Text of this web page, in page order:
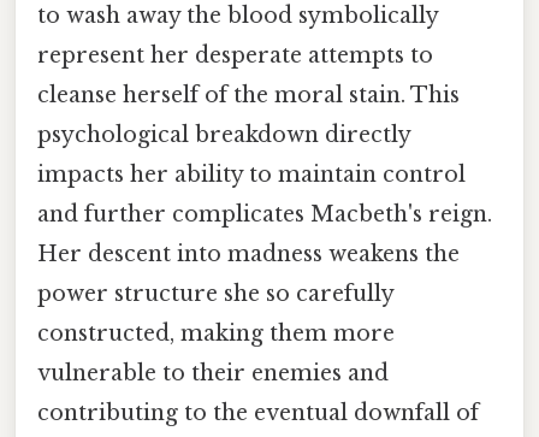
to wash away the blood symbolically
represent her desperate attempts to
cleanse herself of the moral stain. This
psychological breakdown directly
impacts her ability to maintain control
and further complicates Macbeth's reign.
Her descent into madness weakens the
power structure she so carefully
constructed, making them more
vulnerable to their enemies and
contributing to the eventual downfall of